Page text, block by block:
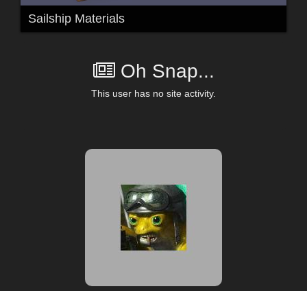
Sailship Materials
Oh Snap...
This user has no site activity.